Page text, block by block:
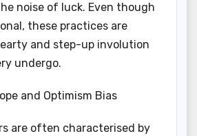
noise of luck. Even though
these practices are
and step-up involution
undergo.
and Optimism Bias
are often characterised by